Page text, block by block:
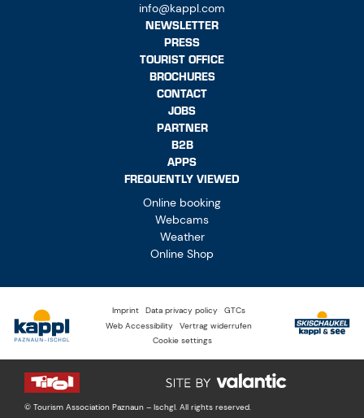
info@kappl.com
NEWSLETTER
PRESS
TOURIST OFFICE
BROCHURES
CONTACT
JOBS
PARTNER
B2B
APPS
FREQUENTLY VIEWED
Online booking
Webcams
Weather
Online Shop
Imprint Data privacy policy
GTCs
Web Accessibility
Vertrag widerrufen
Cookie settings
© Tourism Association Paznaun – Ischgl. All rights reserved.